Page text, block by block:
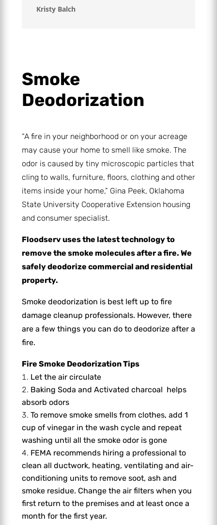
Kristy Balch
Smoke
Deodorization
“A fire in your neighborhood or on your acreage
may cause your home to smell like smoke. The
odor is caused by tiny microscopic particles that
cling to walls, furniture, floors, clothing and other
items inside your home,” Gina Peek, Oklahoma
State University Cooperative Extension housing
and consumer specialist.
Floodserv uses the latest technology to
remove the smoke molecules after a fire. We
safely deodorize commercial and residential
property.
Smoke deodorization is best left up to fire
damage cleanup professionals. However, there
are a few things you can do to deodorize after a
fire.
Fire Smoke Deodorization Tips
Let the air circulate
Baking Soda and Activated charcoal helps
absorb odors
To remove smoke smells from clothes, add 1
cup of vinegar in the wash cycle and repeat
washing until all the smoke odor is gone
FEMA recommends hiring a professional to
clean all ductwork, heating, ventilating and air-
conditioning units to remove soot, ash and
smoke residue. Change the air filters when you
first return to the premises and at least once a
month for the first year.